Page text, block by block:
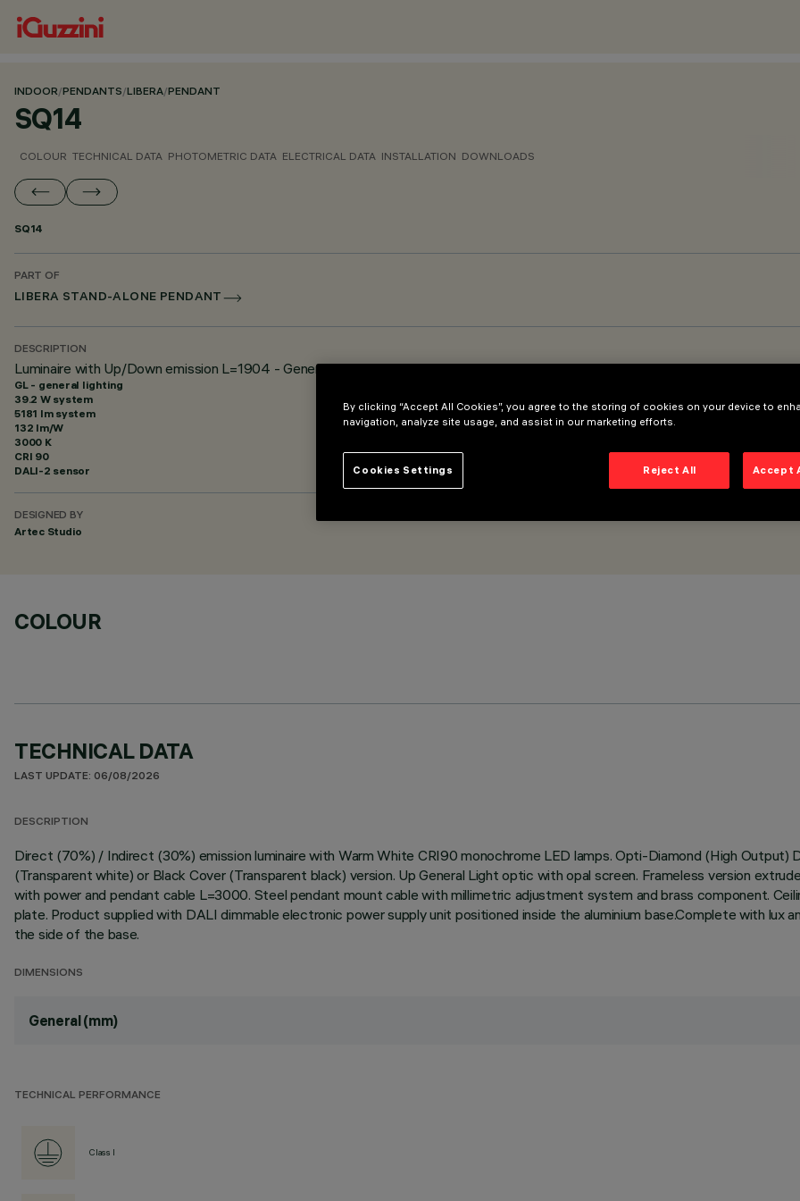
INDOOR/PENDANTS/LIBERA/PENDANT
SQ14
COLOUR TECHNICAL DATA PHOTOMETRIC DATA ELECTRICAL DATA INSTALLATION DOWNLOADS
SQ14
PART OF
LIBERA STAND-ALONE PENDANT
DESCRIPTION
Luminaire with Up/Down emission L=1904 - General Light - High Output - Space Frameless optic - Warm White - DALI-2 Sensor
GL - general lighting
39.2 W system
5181 lm system
132 lm/W
3000 K
CRI 90
DALI-2 sensor
DESIGNED BY
Artec Studio
COLOUR
TECHNICAL DATA
LAST UPDATE: 06/08/2026
DESCRIPTION
Direct (70%) / Indirect (30%) emission luminaire with Warm White CRI90 monochrome LED lamps. Opti-Diamond (High Output)
(Transparent white) or Black Cover (Transparent black) version. Up General Light optic with opal screen. Frameless version
with power and pendant cable L=3000. Steel pendant mount cable with millimetric adjustment system and brass component.
plate. Product supplied with DALI dimmable electronic power supply unit positioned inside the aluminium base.Complete with
the side of the base.
DIMENSIONS
General (mm)
TECHNICAL PERFORMANCE
Class I
By clicking “Accept All Cookies”, you agree to the storing of cookies on your device to
navigation, analyze site usage, and assist in our marketing efforts.
Reject All Accept
Cookies Settings